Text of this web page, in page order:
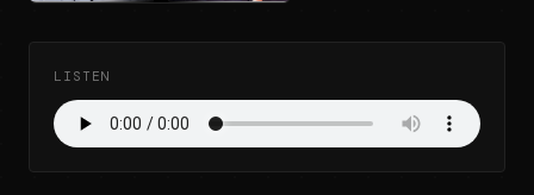
LISTEN